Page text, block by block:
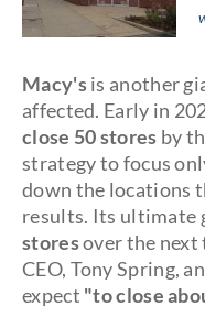
Macy'sis another
affected. Early in
close 50 stores by
strategy to focus
down the locations
results. Its ultimate
storesover the next
CEO, Tony Spring,
expect "to close